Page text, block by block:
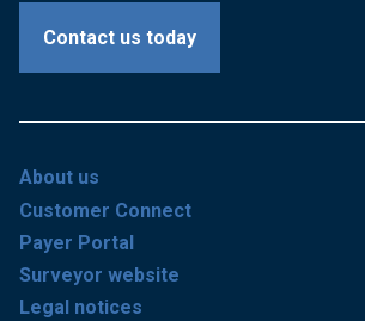
Contact us today
About us
Customer Connect
Payer Portal
Surveyor website
Legal notices